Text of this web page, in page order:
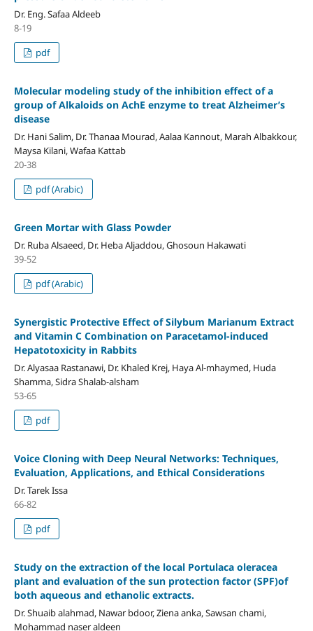
Dr. Eng. Safaa Aldeeb
8-19
pdf
Molecular modeling study of the inhibition effect of a
group of Alkaloids on AchE enzyme to treat Alzheimer’s
disease
Dr. Hani Salim, Dr. Thanaa Mourad, Aalaa Kannout, Marah Albakkour,
Maysa Kilani, Wafaa Kattab
20-38
pdf (Arabic)
Green Mortar with Glass Powder
Dr. Ruba Alsaeed, Dr. Heba Aljaddou, Ghosoun Hakawati
39-52
pdf (Arabic)
Synergistic Protective Effect of Silybum Marianum Extract
and Vitamin C Combination on Paracetamol-induced
Hepatotoxicity in Rabbits
Dr. Alyasaa Rastanawi, Dr. Khaled Krej, Haya Al-mhaymed, Huda
Shamma, Sidra Shalab-alsham
53-65
pdf
Voice Cloning with Deep Neural Networks: Techniques,
Evaluation, Applications, and Ethical Considerations
Dr. Tarek Issa
66-82
pdf
Study on the extraction of the local Portulaca oleracea
plant and evaluation of the sun protection factor (SPF)of
both aqueous and ethanolic extracts.
Dr. Shuaib alahmad, Nawar bdoor, Ziena anka, Sawsan chami,
Mohammad naser aldeen